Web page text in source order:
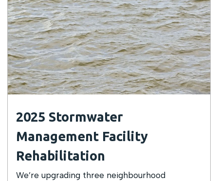
2025 Stormwater
Management Facility
Rehabilitation
We’re upgrading three neighbourhood